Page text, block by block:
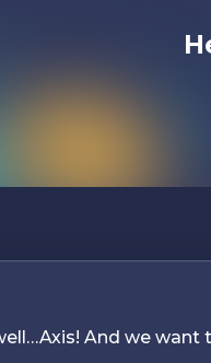
And we want